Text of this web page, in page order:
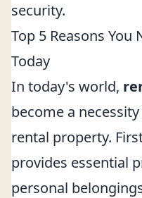
security.
Top 5 Reasons You
Today
In today's world,
become a
rental property.
provides essential
personal